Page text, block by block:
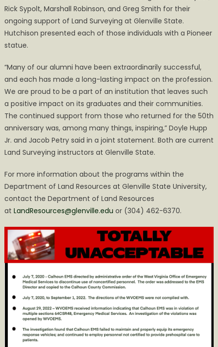
Rick Sypolt, Marshall Robinson, and Greg Smith for their
ongoing support of Land Surveying at Glenville State.
Hutchison presented each of those individuals with a Pioneer
statue.
“Many of our alumni have been extraordinarily successful,
and each has made a long-lasting impact on the profession.
We are proud to be a part of an institution that leaves such
a positive impact on its graduates and their communities.
The continued support from those who returned for the 50th
anniversary was, among many things, inspiring,” Doyle Hupp
Jr. and Jacob Petry said in a joint statement. Both are current
Land Surveying instructors at Glenville State.
For more information about the programs within the
Department of Land Resources at Glenville State University,
contact the Department of Land Resources
at LandResources@glenville.edu or (304) 462-6370.